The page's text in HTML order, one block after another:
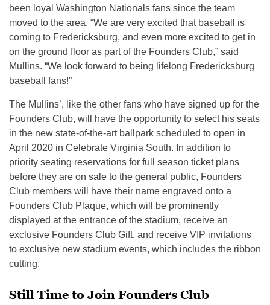
been loyal Washington Nationals fans since the team
moved to the area. “We are very excited that baseball is
coming to Fredericksburg, and even more excited to get in
on the ground floor as part of the Founders Club,” said
Mullins. “We look forward to being lifelong Fredericksburg
baseball fans!”
The Mullins’, like the other fans who have signed up for the
Founders Club, will have the opportunity to select his seats
in the new state-of-the-art ballpark scheduled to open in
April 2020 in Celebrate Virginia South. In addition to
priority seating reservations for full season ticket plans
before they are on sale to the general public, Founders
Club members will have their name engraved onto a
Founders Club Plaque, which will be prominently
displayed at the entrance of the stadium, receive an
exclusive Founders Club Gift, and receive VIP invitations
to exclusive new stadium events, which includes the ribbon
cutting.
Still Time to Join Founders Club